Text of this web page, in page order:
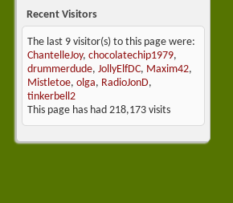
Recent Visitors
The last 9 visitor(s) to this page were:
ChantelleJoy, chocolatechip1979,
drummerdude, JollyElfDC, Maxim42,
Mistletoe, olga, RadioJonD,
tinkerbell2
This page has had 218,173 visits